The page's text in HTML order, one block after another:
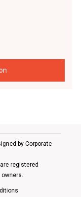
by Corporate
registered